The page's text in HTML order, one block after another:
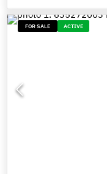
FOR SALE ACTIVE